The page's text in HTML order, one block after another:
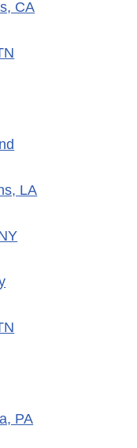
CA
LA
PA